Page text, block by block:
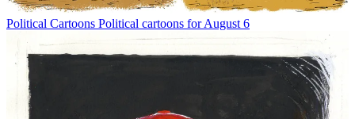
Political Cartoons Political cartoons for August 6